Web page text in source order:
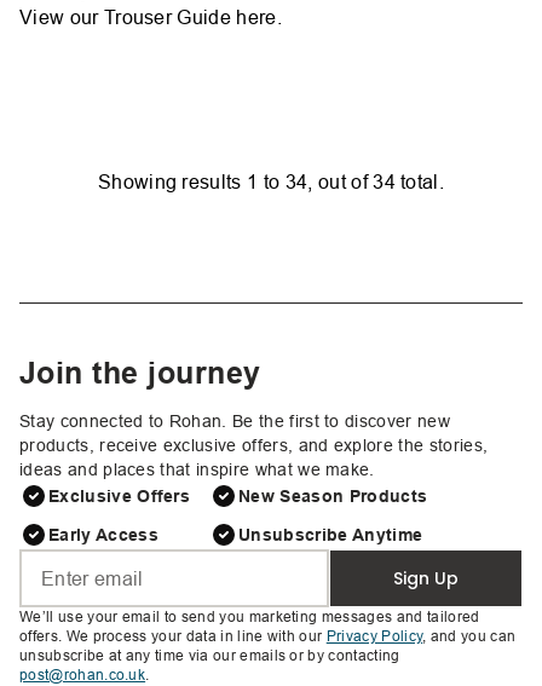
View our Trouser Guide here.
Showing results 1 to 34 , out of34total.
Join the journey
Stay connected to Rohan. Be the first to discover new
products, receive exclusive offers, and explore the stories,
ideas and places that inspire what we make.
Exclusive Offers
Early Access
New Season Products
Unsubscribe Anytime
Sign Up
We’ll use your email to send you marketing messages and tailored
offers. We process your data in line with our Privacy Policy, and you can
unsubscribe at any time via our emails or by contacting
post@rohan.co.uk.